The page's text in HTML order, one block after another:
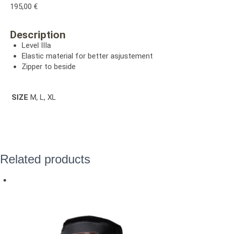
195,00 €
Description
Level IIIa
Elastic material for better asjustement
Zipper to beside
SIZE M, L, XL
Related products